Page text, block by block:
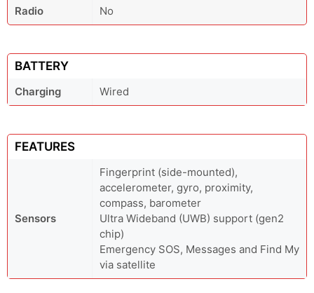
Radio
No
BATTERY
Charging Wired
FEATURES
Sensors
Fingerprint (side-mounted),
accelerometer, gyro, proximity,
compass, barometer
Ultra Wideband (UWB) support (gen2
chip)
Emergency SOS, Messages and Find My
via satellite